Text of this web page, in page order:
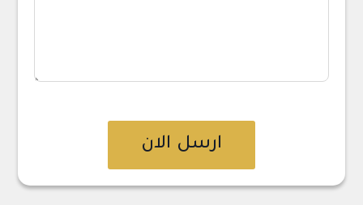
ارسل الان